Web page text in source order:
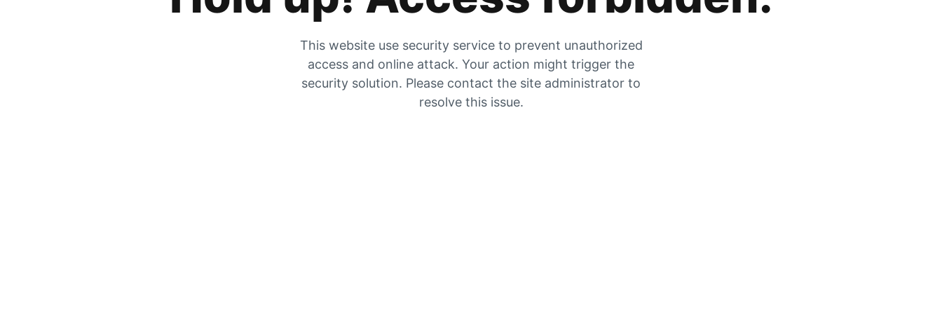
This website use security service to prevent unauthorized
access and online attack. Your action might trigger the
security solution. Please contact the site administrator to
resolve this issue.